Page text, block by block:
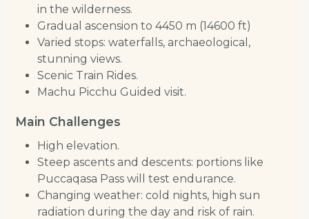
in the wilderness.
Gradual ascension to 4450 m (14600 ft)
Varied stops: waterfalls, archaeological,
stunning views.
Scenic Train Rides.
Machu Picchu Guided visit.
Main Challenges
High elevation.
Steep ascents and descents: portions like
Puccaqasa Pass will test endurance.
Changing weather: cold nights, high sun
radiation during the day and risk of rain.